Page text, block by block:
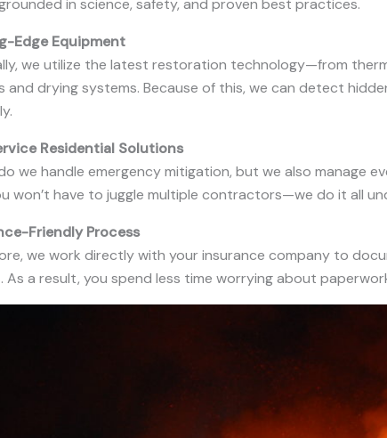
in science, safety, and proven best practices.
Edge Equipment
we utilize the latest restoration technology—from
and drying systems. Because of this, we can detect
Residential Solutions
we handle emergency mitigation, but we also manage
won’t have to juggle multiple contractors—we do it all
Friendly Process
we work directly with your insurance company to
As a result, you spend less time worrying about